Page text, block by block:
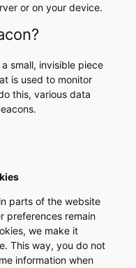
or on your device.
small, invisible piece
is used to monitor
this, various data
parts of the website
preferences remain
we make it
This way, you do not
information when